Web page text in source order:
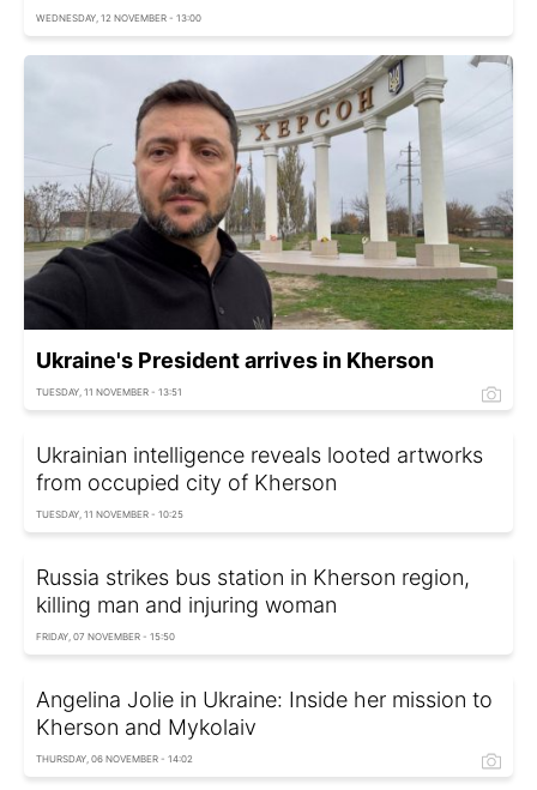
WEDNESDAY, 12 NOVEMBER - 13:00
Ukraine's President arrives in Kherson
TUESDAY, 11 NOVEMBER - 13:51
Ukrainian intelligence reveals looted artworks
from occupied city of Kherson
TUESDAY, 11 NOVEMBER - 10:25
Russia strikes bus station in Kherson region,
killing man and injuring woman
FRIDAY, 07 NOVEMBER - 15:50
Angelina Jolie in Ukraine: Inside her mission to
Kherson and Mykolaiv
THURSDAY, 06 NOVEMBER - 14:02